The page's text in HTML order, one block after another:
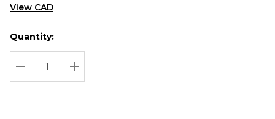
View CAD
Hurry
up!
Current
stock:
Current
Quantity:
DECREASE QUANTITY:
INCREASE QUANTITY: